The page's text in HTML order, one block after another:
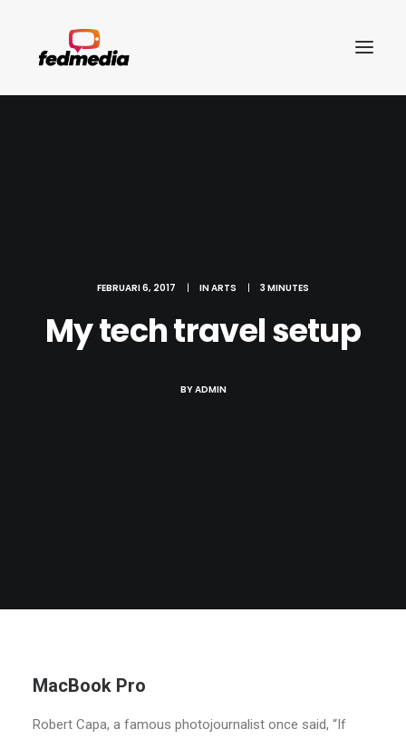
FEBRUARI 6, 2017 | INARTS | 3 MINUTES
My tech travel setup
BYADMIN
MacBook Pro
Robert Capa, a famous photojournalist once said, “If